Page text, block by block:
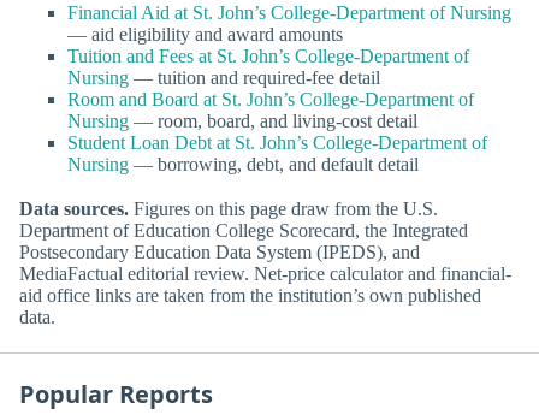
Financial Aid at St. John’s College-Department of Nursing
— aid eligibility and award amounts
Tuition and Fees at St. John’s College-Department of
Nursing — tuition and required-fee detail
Room and Board at St. John’s College-Department of
Nursing — room, board, and living-cost detail
Student Loan Debt at St. John’s College-Department of
Nursing — borrowing, debt, and default detail
Data sources. Figures on this page draw from the U.S.
Department of Education College Scorecard, the Integrated
Postsecondary Education Data System (IPEDS), and
MediaFactual editorial review. Net-price calculator and financial-
aid office links are taken from the institution’s own published
data.
Popular Reports